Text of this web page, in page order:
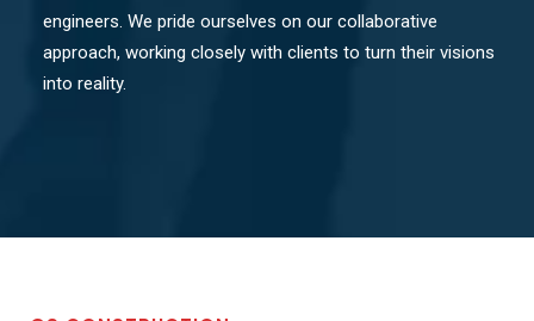
engineers. We pride ourselves on our collaborative
approach, working closely with clients to turn their visions
into reality.